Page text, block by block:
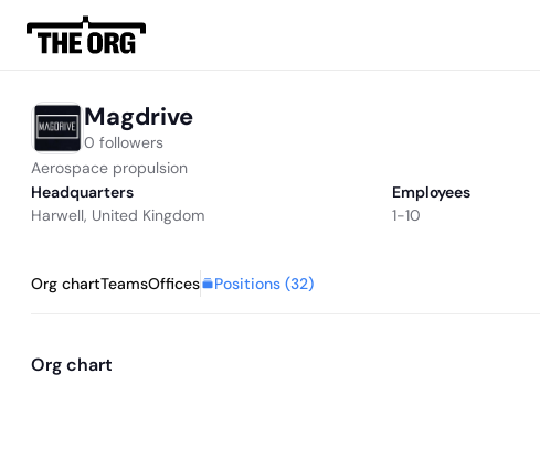
Magdrive
0 followers
Aerospace propulsion
Headquarters
Harwell, United Kingdom
Employees
1-10
Org chartTeamsOffices Positions (32)
Org chart